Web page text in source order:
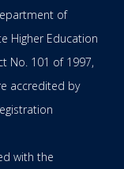
of
Higher Education
No. 101 of 1997,
accredited by
with the